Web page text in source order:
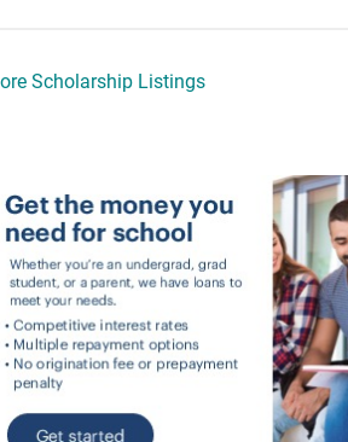
Scholarship Listings